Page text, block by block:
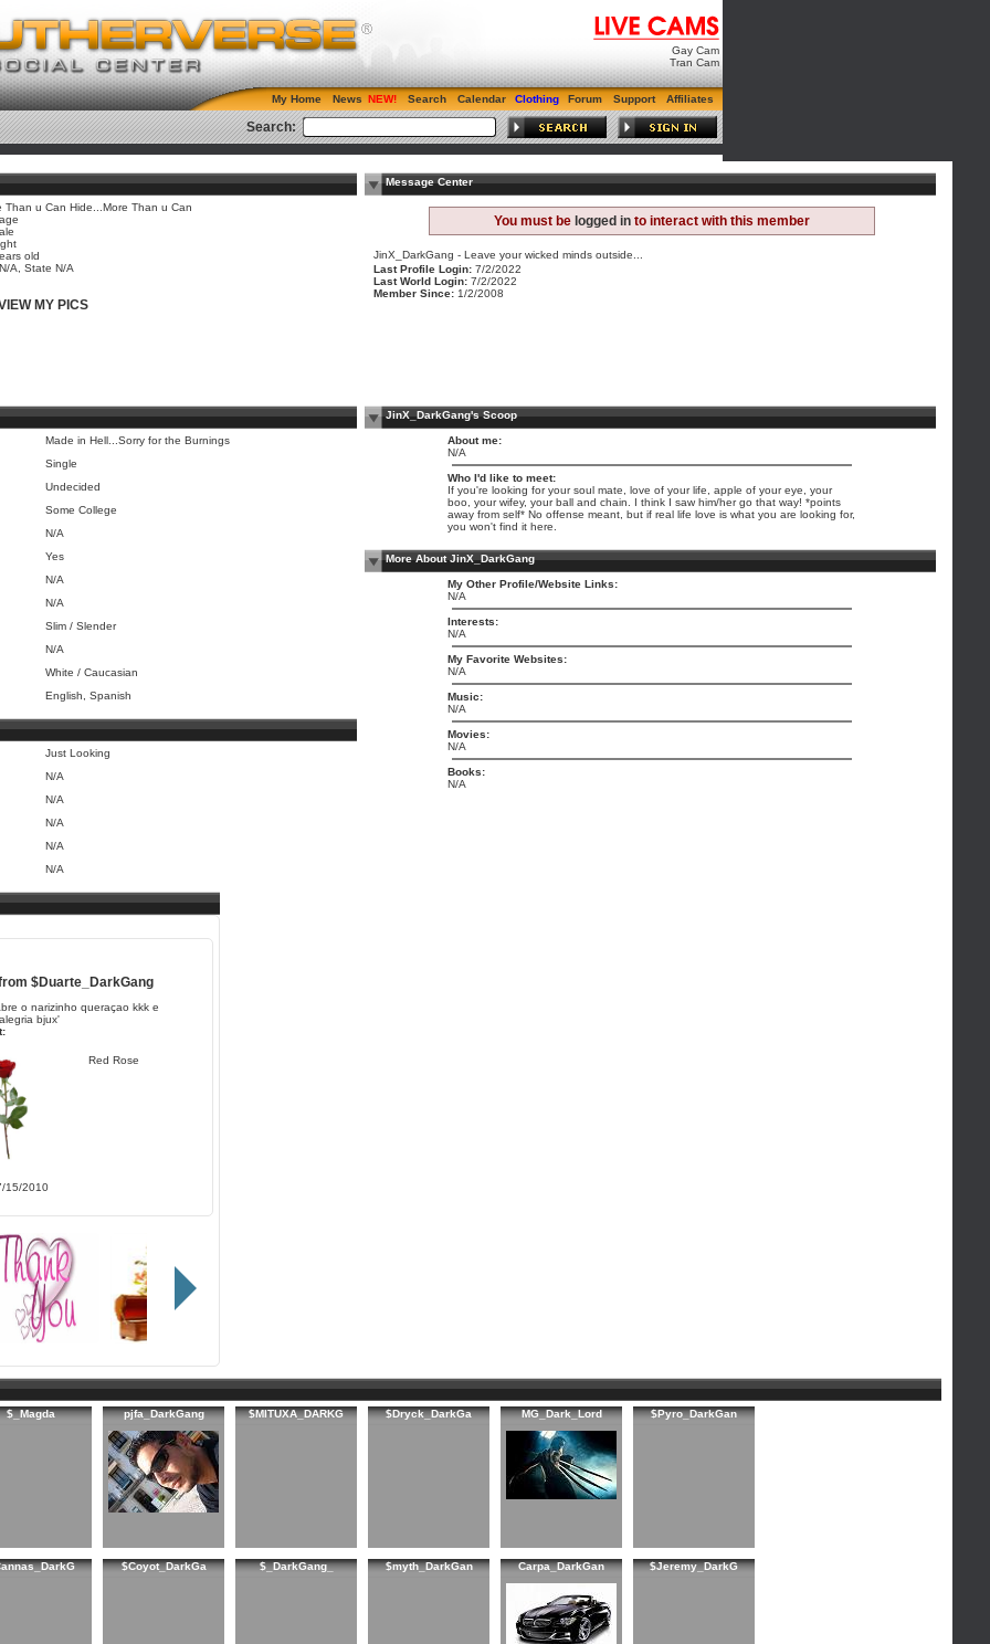
Gay Cam
Tran Cam
My Home News Search Calendar Clothing Forum Support Affiliates
Search:
Than u Can Hide...More Than u Can
old
A, State N/A
MY PICS
Message Center
You must be logged in to interact with this member
JinX_DarkGang - Leave your wicked minds outside...
Last Profile Login: 7/2/2022
Last World Login: 7/2/2022
Member Since: 1/2/2008
Made in Hell...Sorry for the Burnings
Single
Undecided
Some College
N/A
Yes
N/A
N/A
Slim / Slender
N/A
White / Caucasian
English, Spanish
Just Looking
N/A
N/A
N/A
N/A
N/A
$Duarte_DarkGang
o narizinho queraçao kkk e
bjux'
Red Rose
15/2010
JinX_DarkGang's Scoop
About me:
N/A
Who I'd like to meet:
If you're looking for your soul mate, love of your life, apple of your eye, your
boo, your wifey, your ball and chain. I think I saw him/her go that way! *points
away from self* No offense meant, but if real life love is what you are looking for,
you won't find it here.
More About JinX_DarkGang
My Other Profile/Website Links:
N/A
Interests:
N/A
My Favorite Websites:
N/A
Music:
N/A
Movies:
N/A
Books:
N/A
$_Magda pjfa_DarkGang $MITUXA_DARKG $Dryck_DarkGa MG_Dark_Lord $Pyro_DarkGan
$Coyot_DarkGa $_DarkGang_ $myth_DarkGan Carpa_DarkGan $Jeremy_DarkG